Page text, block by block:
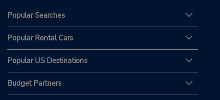
Popular Searches
Popular Rental Cars
Popular US Destinations
Budget Partners